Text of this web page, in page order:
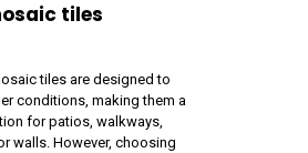
tiles
tiles are designed to
conditions, making them a
for patios, walkways,
walls. However, choosing